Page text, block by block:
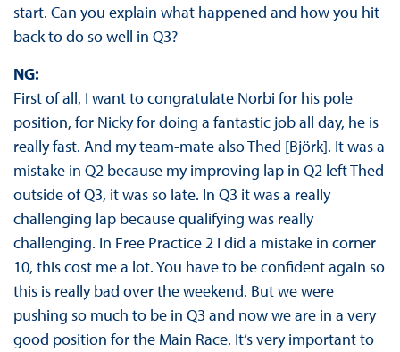
start. Can you explain what happened and how you hit
back to do so well in Q3?
NG:
First of all, I want to congratulate Norbi for his pole
position, for Nicky for doing a fantastic job all day, he is
really fast. And my team-mate also Thed [Björk]. It was a
mistake in Q2 because my improving lap in Q2 left Thed
outside of Q3, it was so late. In Q3 it was a really
challenging lap because qualifying was really
challenging. In Free Practice 2 I did a mistake in corner
10, this cost me a lot. You have to be confident again so
this is really bad over the weekend. But we were
pushing so much to be in Q3 and now we are in a very
good position for the Main Race. It’s very important to